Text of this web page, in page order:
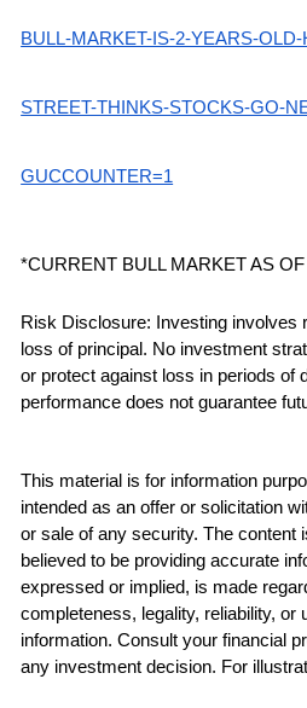
BULL-MARKET-IS-2-YEARS-
STREET-THINKS-STOCKS-GO-
GUCCOUNTER=1
*CURRENT BULL MARKET AS OF
Risk Disclosure: Investing involves
loss of principal. No investment
or protect against loss in periods of
performance does not guarantee
This material is for information
intended as an offer or solicitation
or sale of any security. The content
believed to be providing accurate
expressed or implied, is made
completeness, legality, reliability, or
information. Consult your financial
any investment decision. For